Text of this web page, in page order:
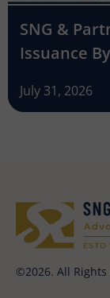
SNG &
Issuance
July 31, 2026
©2026. All Rights